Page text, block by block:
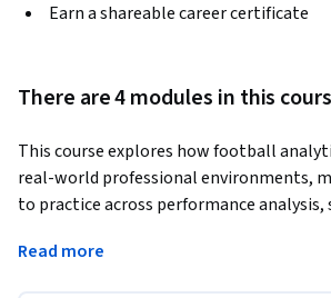
Earn a shareable career certificate
There are 4 modules in this
This course explores how football
real-world professional environments,
to practice across performance analysis,
by elite analysts, from pre-match
Read more